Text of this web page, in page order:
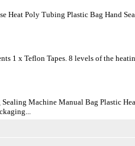
Poly Tubing Plastic Bag Hand
1 x Teflon Tapes. 8 levels of the
Machine Manual Bag Plastic